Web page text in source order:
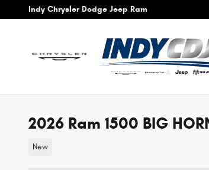
Skip to main content
Indy Chrysler Dodge Jeep Ram
2026 Ram 1500 BIG
New